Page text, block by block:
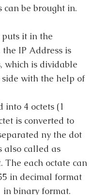
can be brought in.
puts it in the
IP Address is
which is dividable
with the help of
into 4 octets (1
is converted to
ny the dot
also called as
The each octate can
in decimal format
in binary format.